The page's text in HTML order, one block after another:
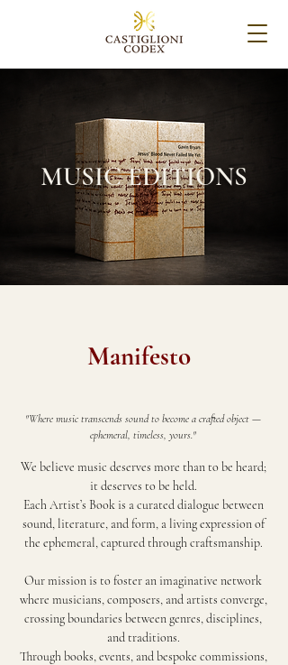
MUSIC EDITIONS
Manifesto
"Where music transcends sound to become a crafted object —
ephemeral, timeless, yours."
We believe music deserves more than to be heard;
it deserves to be held.
Each Artist’s Book is a curated dialogue between
sound, literature, and form, a living expression of
the ephemeral, captured through craftsmanship.
Our mission is to foster an imaginative network
where musicians, composers, and artists converge,
crossing boundaries between genres, disciplines,
and traditions.
Through books, events, and bespoke commissions,